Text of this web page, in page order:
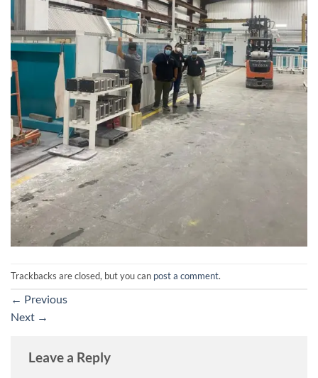
Trackbacks are closed, but you can post a comment.
← Previous
Next →
Leave a Reply